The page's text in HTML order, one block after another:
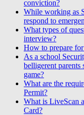
conviction?
While working as
respond to
What types of
interview?
How to prepare
As a school
belligerent parents
game?
What are the
Permit?
What is LiveScan
Card?